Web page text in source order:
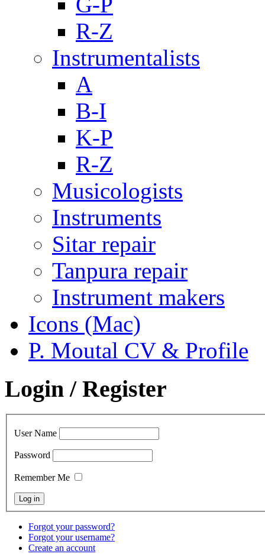
R-Z
Instrumentalists
A
B-I
K-P
R-Z
Musicologists
Instruments
Sitar repair
Tanpura repair
Instrument makers
Icons (Mac)
P. Moutal CV & Profile
Login / Register
User Name
Password
Remember Me
Forgot your password?
Forgot your username?
Create an account